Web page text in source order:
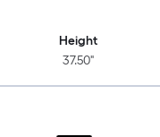
Height
37.50"